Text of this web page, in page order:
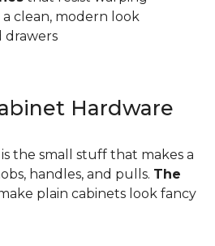
clean, modern look
drawers
Hardware
the small stuff that makes a
handles, and pulls. The
plain cabinets look fancy